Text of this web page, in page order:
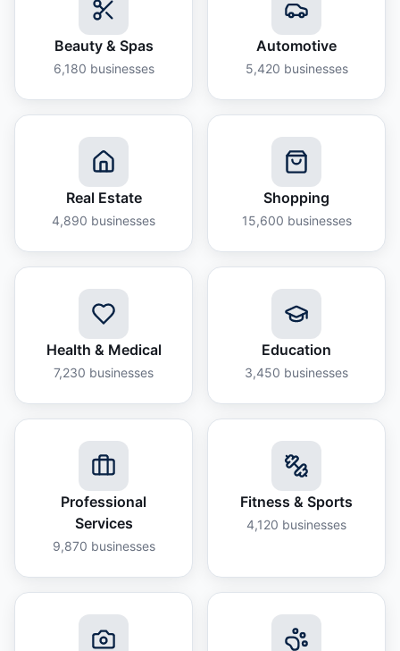
Beauty & Spas
6,180 businesses
Automotive
5,420 businesses
Real Estate
4,890 businesses
Shopping
15,600 businesses
Health & Medical
7,230 businesses
Education
3,450 businesses
Professional
Services
9,870 businesses
Fitness & Sports
4,120 businesses